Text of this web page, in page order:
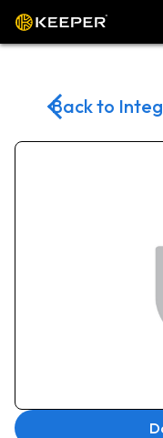
Back to